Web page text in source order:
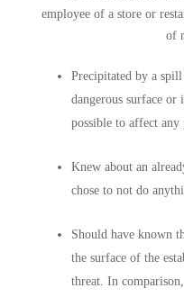
employee of a store or
of
Precipitated by a
dangerous surface or
possible to affect any
Knew about an
chose to not do
Should have known
the surface of the
threat. In